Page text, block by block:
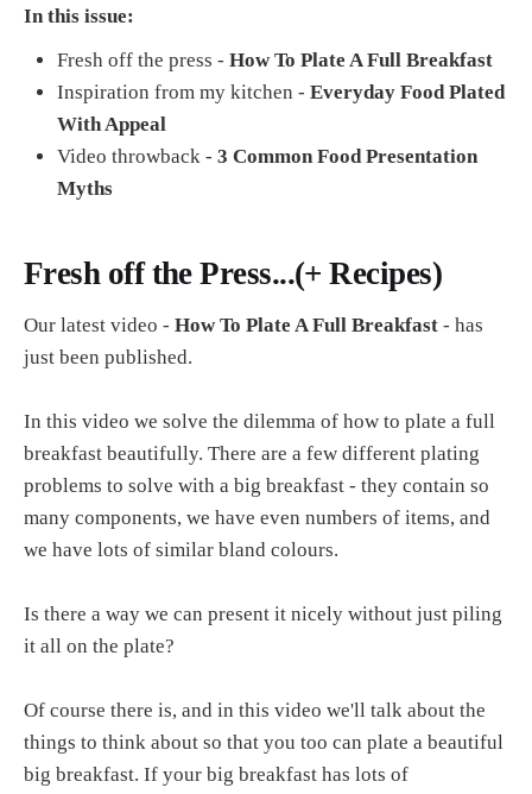
In this issue:
Fresh off the press - How To Plate A Full Breakfast
Inspiration from my kitchen - Everyday Food Plated
With Appeal
Video throwback - 3 Common Food Presentation
Myths
Fresh off the Press...(+ Recipes)
Our latest video - How To Plate A Full Breakfast - has
just been published.
In this video we solve the dilemma of how to plate a full
breakfast beautifully. There are a few different plating
problems to solve with a big breakfast - they contain so
many components, we have even numbers of items, and
we have lots of similar bland colours.
Is there a way we can present it nicely without just piling
it all on the plate?
Of course there is, and in this video we'll talk about the
things to think about so that you too can plate a beautiful
big breakfast. If your big breakfast has lots of